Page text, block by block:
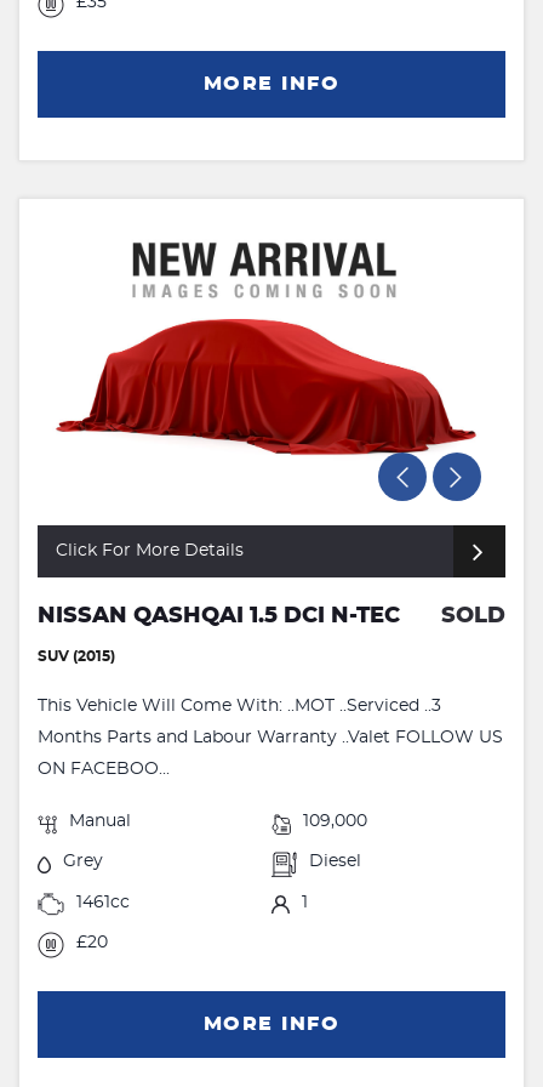
MORE INFO
Click For More Details
NISSAN QASHQAI 1.5 DCI N-TEC SOLD
SUV (2015)
This Vehicle Will Come With: ..MOT ..Serviced ..3
Months Parts and Labour Warranty ..Valet FOLLOW US
ON FACEBOO...
Manual 109,000
Grey Diesel
1461cc 1
£20
MORE INFO